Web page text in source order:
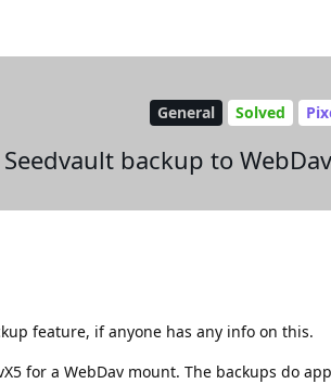
General Solved
Seedvault backup to
feature, if anyone has any info on this.
for a WebDav mount. The backups do